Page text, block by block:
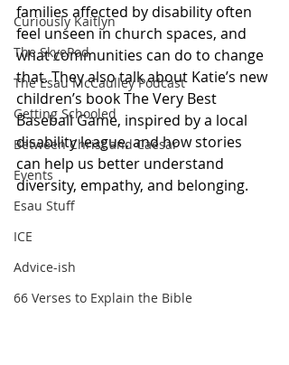
Curiously Kaitlyn
The SkyePod
The Esau McCaulley Podcast
Getting Schooled
Between Christ and Caesar
Events
Esau Stuff
ICE
Advice-ish
66 Verses to Explain the Bible
families affected by disability often
feel unseen in church spaces, and
what communities can do to change
that. They also talk about Katie’s new
children’s book The Very Best
Baseball Game, inspired by a local
disability league, and how stories
can help us better understand
diversity, empathy, and belonging.